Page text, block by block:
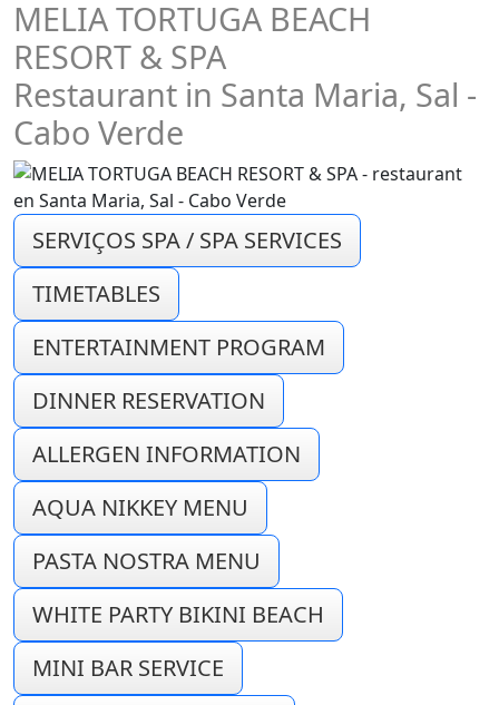
MELIA TORTUGA BEACH
RESORT & SPA
Restaurant in Santa Maria, Sal -
Cabo Verde
SERVIÇOS SPA / SPA SERVICES
TIMETABLES
ENTERTAINMENT PROGRAM
DINNER RESERVATION
ALLERGEN INFORMATION
AQUA NIKKEY MENU
PASTA NOSTRA MENU
WHITE PARTY BIKINI BEACH
MINI BAR SERVICE